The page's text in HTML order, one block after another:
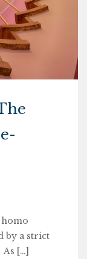
by a strict
[…]